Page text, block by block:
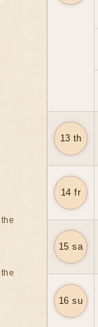
13 th
14 fr
15 sa
16 su